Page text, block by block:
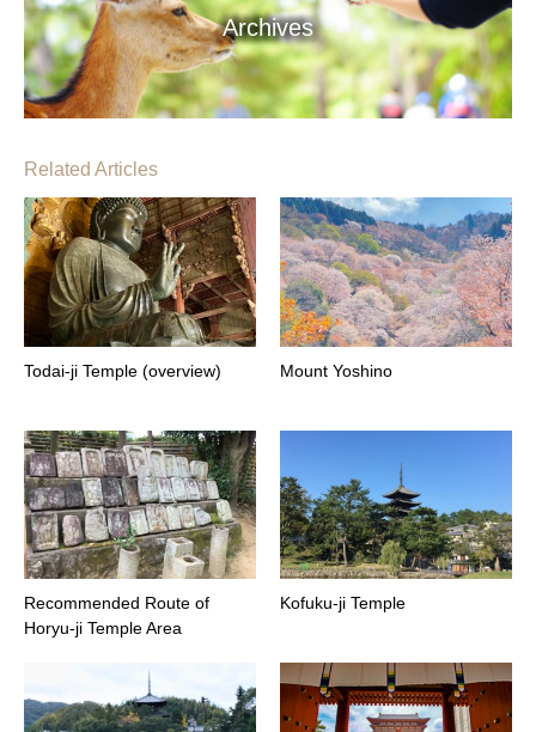
Archives
Related Articles
Todai-ji Temple (overview) Mount Yoshino
Recommended Route of
Horyu-ji Temple Area
Kofuku-ji Temple